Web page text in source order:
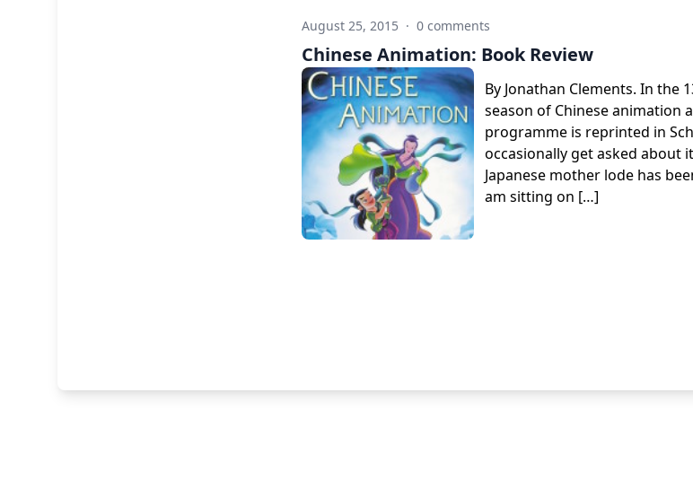
August 25, 2015 · 0 comments
Chinese Animation: Book Review
By Jonathan Clements. In the
season of Chinese animation
programme is reprinted in
occasionally get asked about
Japanese mother lode has
am sitting on […]